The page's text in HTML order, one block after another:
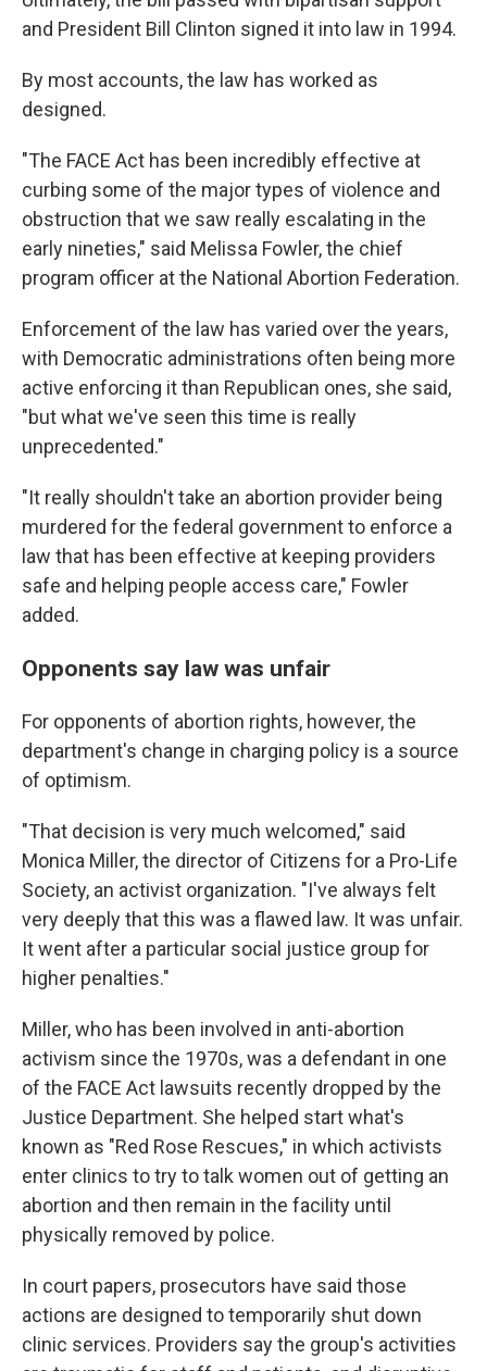
and President Bill Clinton signed it into law in 1994.
By most accounts, the law has worked as
designed.
"The FACE Act has been incredibly effective at
curbing some of the major types of violence and
obstruction that we saw really escalating in the
early nineties," said Melissa Fowler, the chief
program officer at the National Abortion Federation.
Enforcement of the law has varied over the years,
with Democratic administrations often being more
active enforcing it than Republican ones, she said,
"but what we've seen this time is really
unprecedented."
"It really shouldn't take an abortion provider being
murdered for the federal government to enforce a
law that has been effective at keeping providers
safe and helping people access care," Fowler
added.
Opponents say law was unfair
For opponents of abortion rights, however, the
department's change in charging policy is a source
of optimism.
"That decision is very much welcomed," said
Monica Miller, the director of Citizens for a Pro-Life
Society, an activist organization. "I've always felt
very deeply that this was a flawed law. It was unfair.
It went after a particular social justice group for
higher penalties."
Miller, who has been involved in anti-abortion
activism since the 1970s, was a defendant in one
of the FACE Act lawsuits recently dropped by the
Justice Department. She helped start what's
known as "Red Rose Rescues," in which activists
enter clinics to try to talk women out of getting an
abortion and then remain in the facility until
physically removed by police.
In court papers, prosecutors have said those
actions are designed to temporarily shut down
clinic services. Providers say the group's activities